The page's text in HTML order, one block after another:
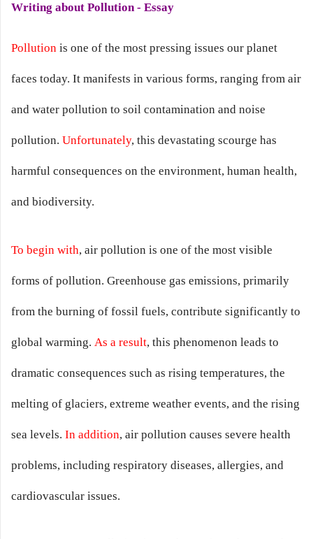
Writing about Pollution - Essay
Pollution is one of the most pressing issues our planet
faces today. It manifests in various forms, ranging from air
and water pollution to soil contamination and noise
pollution. Unfortunately, this devastating scourge has
harmful consequences on the environment, human health,
and biodiversity.
To begin with, air pollution is one of the most visible
forms of pollution. Greenhouse gas emissions, primarily
from the burning of fossil fuels, contribute significantly to
global warming. As a result, this phenomenon leads to
dramatic consequences such as rising temperatures, the
melting of glaciers, extreme weather events, and the rising
sea levels. In addition, air pollution causes severe health
problems, including respiratory diseases, allergies, and
cardiovascular issues.